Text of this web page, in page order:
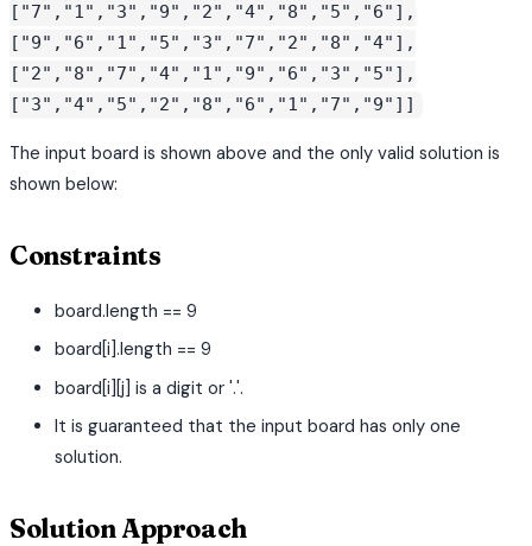
["7","1","3","9","2","4","8","5","6"],
["9","6","1","5","3","7","2","8","4"],
["2","8","7","4","1","9","6","3","5"],
["3","4","5","2","8","6","1","7","9"]]
The input board is shown above and the only valid solution is
shown below:
Constraints
board.length == 9
board[i].length == 9
board[i][j] is a digit or '.'.
It is guaranteed that the input board has only one
solution.
Solution Approach